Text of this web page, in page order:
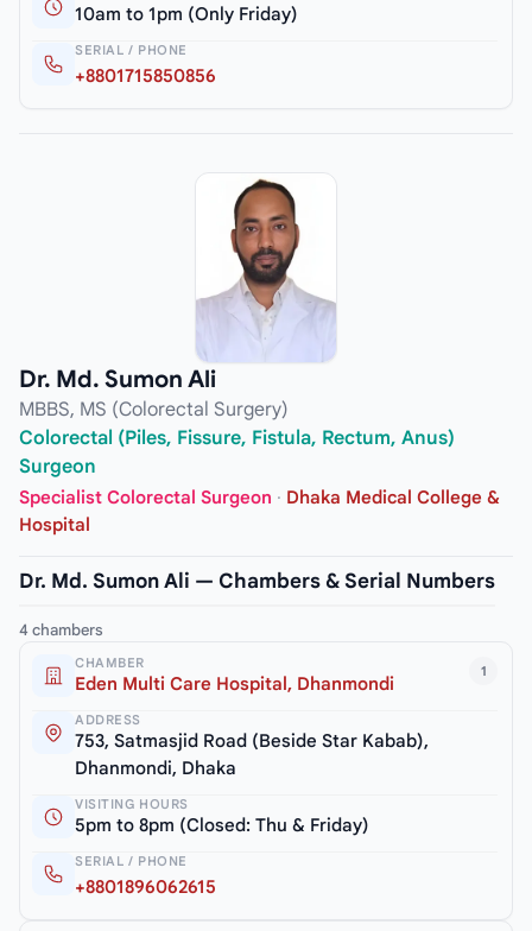
10am to 1pm (Only Friday)
SERIAL / PHONE
+8801715850856
Dr. Md. Sumon Ali
MBBS, MS (Colorectal Surgery)
Colorectal (Piles, Fissure, Fistula, Rectum, Anus)
Surgeon
Specialist Colorectal Surgeon · Dhaka Medical College &
Hospital
Dr. Md. Sumon Ali — Chambers & Serial Numbers
4 chambers
1
CHAMBER
Eden Multi Care Hospital, Dhanmondi
ADDRESS
753, Satmasjid Road (Beside Star Kabab),
Dhanmondi, Dhaka
VISITING HOURS
5pm to 8pm (Closed: Thu & Friday)
SERIAL / PHONE
+8801896062615